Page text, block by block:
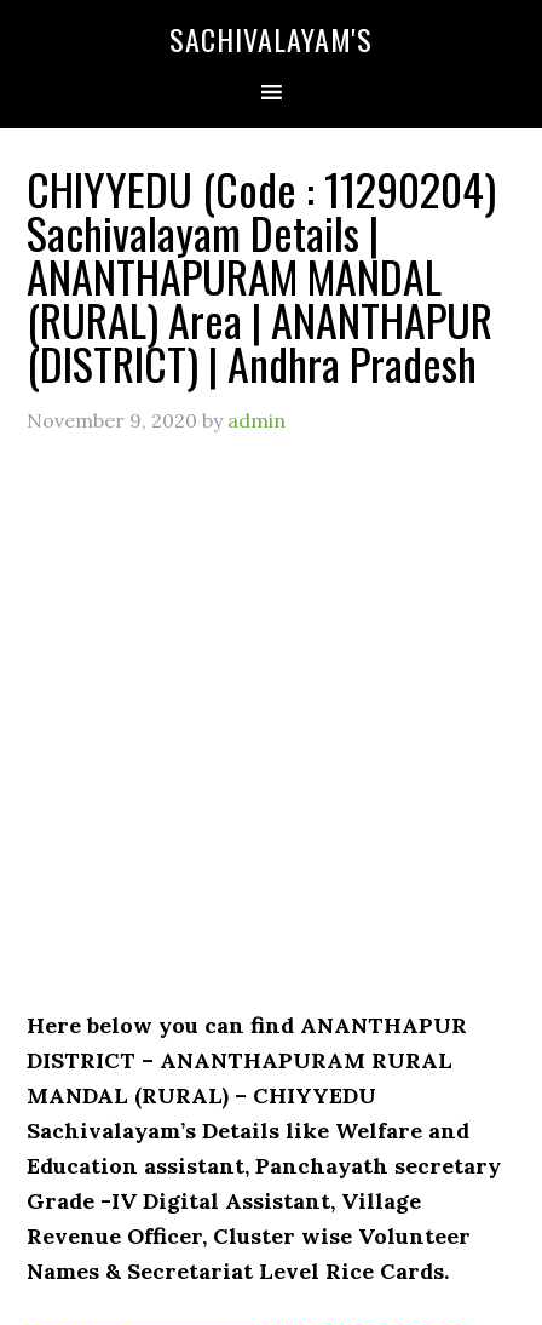
SACHIVALAYAM'S
CHIYYEDU (Code : 11290204)
Sachivalayam Details |
ANANTHAPURAM MANDAL
(RURAL) Area | ANANTHAPUR
(DISTRICT) | Andhra Pradesh
November 9, 2020 by admin
Here below you can find ANANTHAPUR
DISTRICT – ANANTHAPURAM RURAL
MANDAL (RURAL) – CHIYYEDU
Sachivalayam’s Details like Welfare and
Education assistant, Panchayath secretary
Grade -IV Digital Assistant, Village
Revenue Officer, Cluster wise Volunteer
Names & Secretariat Level Rice Cards.